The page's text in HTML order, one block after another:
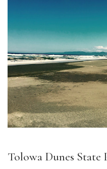
Tolowa Dunes State